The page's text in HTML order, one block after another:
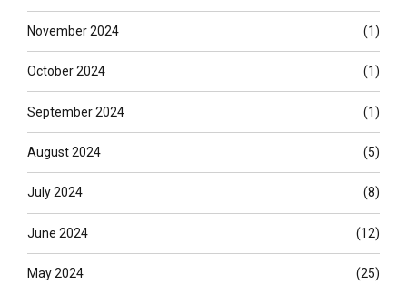
November 2024 (1)
October 2024 (1)
September 2024 (1)
August 2024 (5)
July 2024 (8)
June 2024 (12)
May 2024 (25)